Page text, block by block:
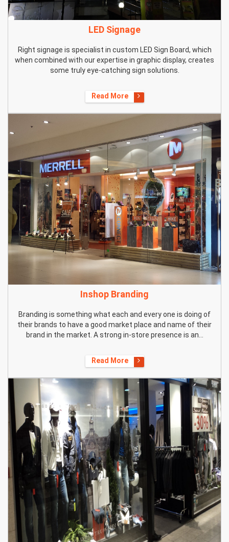
LED Signage
Right signage is specialist in custom LED Sign Board, which
when combined with our expertise in graphic display, creates
some truly eye-catching sign solutions.
Read More
Inshop Branding
Branding is something what each and every one is doing of
their brands to have a good market place and name of their
brand in the market. A strong in-store presence is an...
Read More